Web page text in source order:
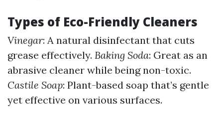
Types of Eco-Friendly Cleaners
Vinegar: A natural disinfectant that cuts
grease effectively. Baking Soda: Great as an
abrasive cleaner while being non-toxic.
Castile Soap: Plant-based soap that’s gentle
yet effective on various surfaces.